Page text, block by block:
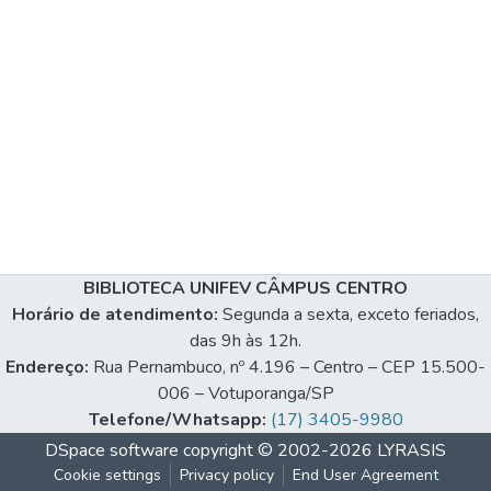
BIBLIOTECA UNIFEV CÂMPUS CENTRO
Horário de atendimento: Segunda a sexta, exceto feriados,
das 9h às 12h.
Endereço: Rua Pernambuco, nº 4.196 – Centro – CEP 15.500-
006 – Votuporanga/SP
Telefone/Whatsapp: (17) 3405-9980
DSpace software copyright © 2002-2026 LYRASIS
Cookie settings Privacy policy End User Agreement